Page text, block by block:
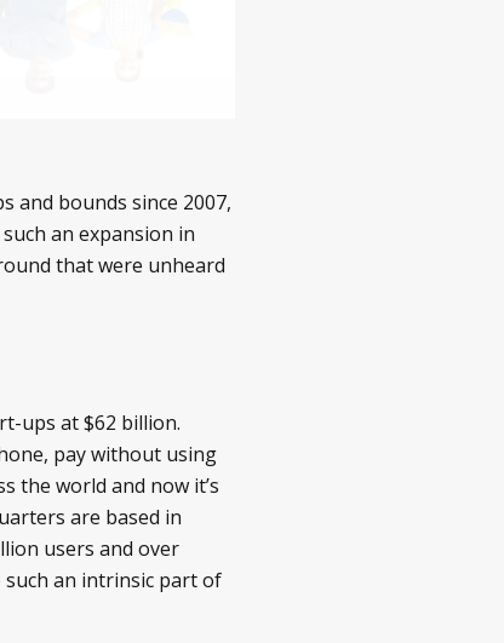
and bounds since 2007,
an expansion in
that were unheard
ups at $62 billion.
pay without using
the world and now it’s
are based in
users and over
such an intrinsic part of